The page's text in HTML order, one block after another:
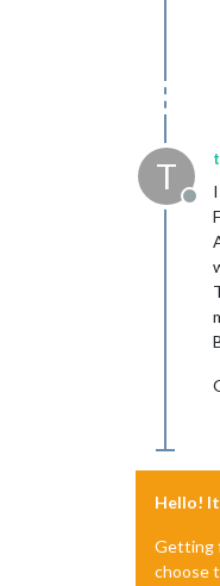
T
Hello!
Getting
choose